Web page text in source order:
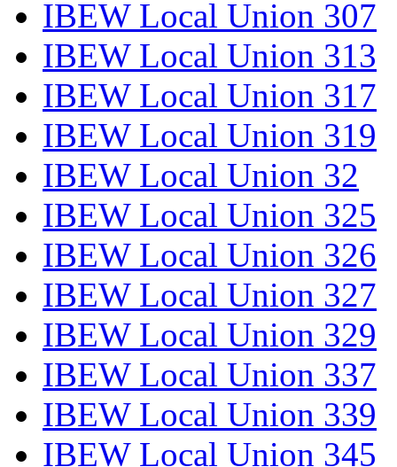
IBEW Local Union 307
IBEW Local Union 313
IBEW Local Union 317
IBEW Local Union 319
IBEW Local Union 32
IBEW Local Union 325
IBEW Local Union 326
IBEW Local Union 327
IBEW Local Union 329
IBEW Local Union 337
IBEW Local Union 339
IBEW Local Union 345